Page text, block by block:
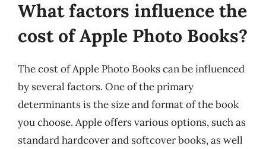
What factors influence the
cost of Apple Photo Books?
The cost of Apple Photo Books can be influenced
by several factors. One of the primary
determinants is the size and format of the book
you choose. Apple offers various options, such as
standard hardcover and softcover books, as well